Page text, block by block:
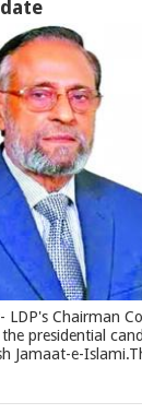
LDP's Chairman
presidential
Jamaat-e-